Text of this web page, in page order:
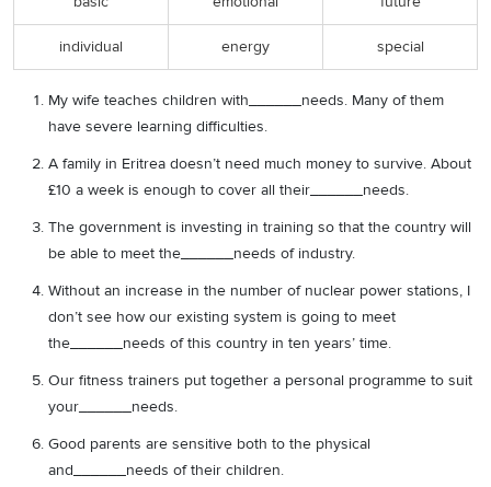
individual energy special
My wife teaches children with______needs. Many of them
have severe learning difficulties.
A family in Eritrea doesn’t need much money to survive. About
£10 a week is enough to cover all their______needs.
The government is investing in training so that the country will
be able to meet the______needs of industry.
Without an increase in the number of nuclear power stations, I
don’t see how our existing system is going to meet
the______needs of this country in ten years’ time.
Our fitness trainers put together a personal programme to suit
your______needs.
Good parents are sensitive both to the physical
and______needs of their children.